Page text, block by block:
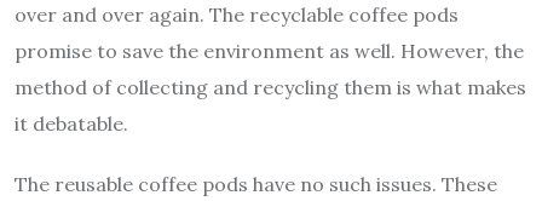
over and over again. The recyclable coffee pods
promise to save the environment as well. However, the
method of collecting and recycling them is what makes
it debatable.
The reusable coffee pods have no such issues. These